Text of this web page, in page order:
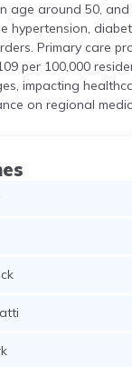
age around 50, and
hypertension,
Primary care
per 100,000
impacting
on regional
Haverhill
Hingham
Holbrook
Holland
Holyoke